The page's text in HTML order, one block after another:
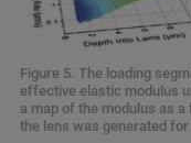
Figure 5. The loading
effective elastic modulus
a map of the modulus as
the lens was generated